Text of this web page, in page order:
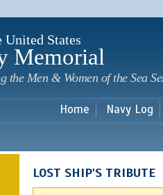
United States
Memorial
the Men & Women of the Sea
Home Navy Log
LOST SHIP'S TRIBUTE